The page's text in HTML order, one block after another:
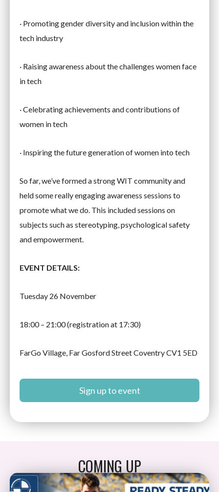
· Promoting gender diversity and inclusion within the
tech industry
· Raising awareness about the challenges women face
in tech
· Celebrating achievements and contributions of
women in tech
· Inspiring the future generation of women into tech
So far, we’ve formed a strong WIT community and
held some really engaging awareness sessions to
promote what we do. This included sessions on
subjects such as stereotyping, psychological safety
and empowerment.
EVENT DETAILS:
Tuesday 26 November
18:00 – 21:00 (registration at 17:30)
FarGo Village, Far Gosford Street Coventry CV1 5ED
Sign up to event
COMING UP